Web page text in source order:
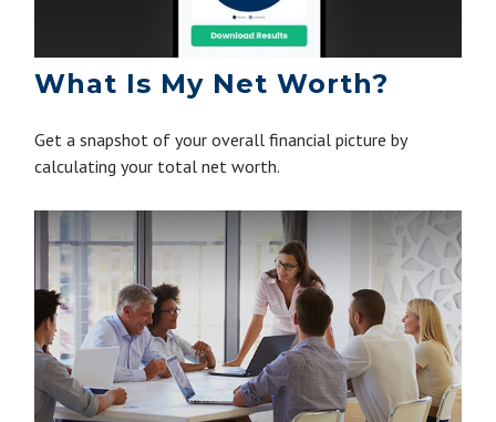
What Is My Net Worth?
Get a snapshot of your overall financial picture by
calculating your total net worth.